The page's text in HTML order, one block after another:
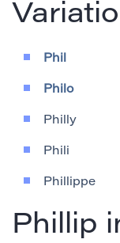
Phil
Philo
Philly
Phili
Phillippe
Phillip